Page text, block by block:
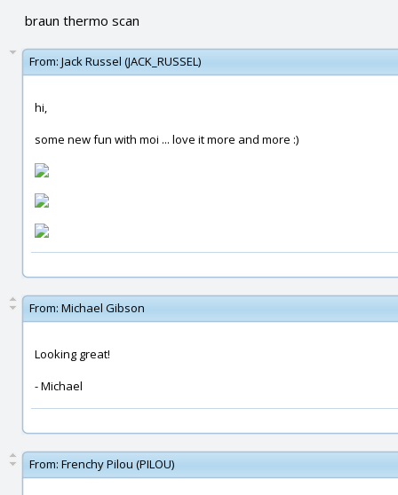
braun thermo scan
From: Jack Russel (JACK_RUSSEL)
hi,
some new fun with moi ... love it more and more :)
From: Michael Gibson
Looking great!
- Michael
From: Frenchy Pilou (PILOU)